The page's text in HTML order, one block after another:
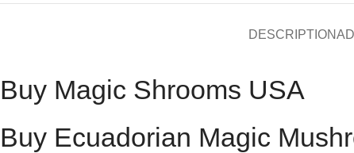
DESCRIPTION
Buy Magic Shrooms USA
Buy Ecuadorian Magic